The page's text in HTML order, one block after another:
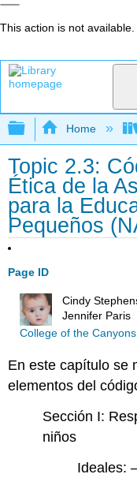
This action is not available.
Expand/
Home
Topic 2.3:
Ética de la
para la
Pequeños
Page ID
Cindy
Jennifer Paris
College of the Canyons
En este capítulo se
elementos del
Sección I:
niños
Ideales: